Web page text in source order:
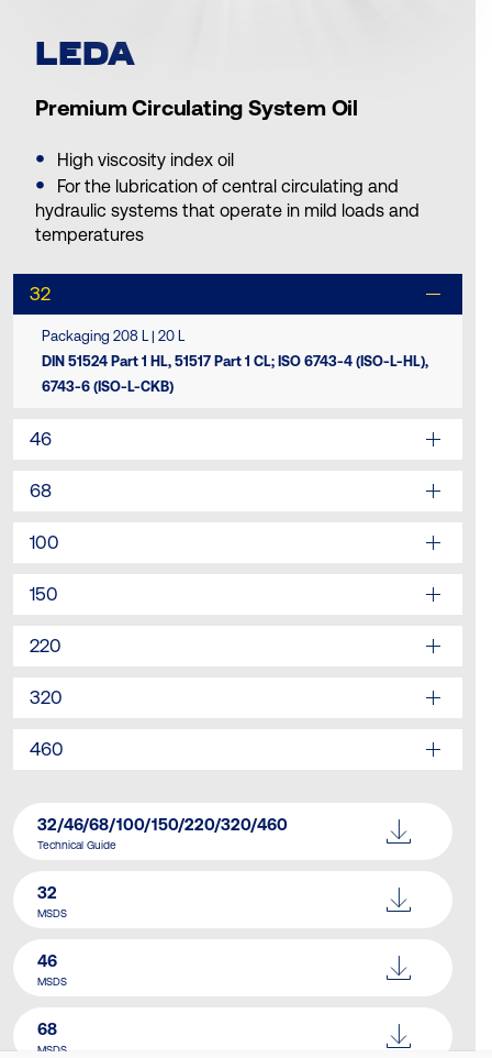
LEDA
Premium Circulating System Oil
High viscosity index oil
For the lubrication of central circulating and
hydraulic systems that operate in mild loads and
temperatures
32
Packaging 208 L | 20 L
DIN 51524 Part 1 HL, 51517 Part 1 CL; ISO 6743-4 (ISO-L-HL),
6743-6 (ISO-L-CKB)
46
68
100
150
220
320
460
32/46/68/100/150/220/320/460
Technical Guide
32
MSDS
46
MSDS
68
MSDS